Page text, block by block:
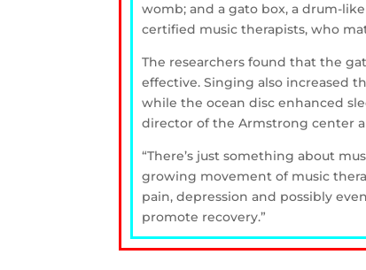
womb; and a gato box, a drum-
certified music therapists, who
The researchers found that the
effective. Singing also increased
while the ocean disc enhanced
director of the Armstrong center
“There’s just something about
growing movement of music
pain, depression and possibly
promote recovery.”